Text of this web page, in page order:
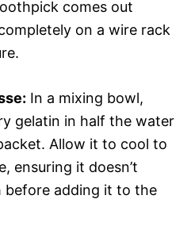
comes out
on a wire rack
In a mixing bowl,
gelatin in half the water
Allow it to cool to
ensuring it doesn’t
before adding it to the